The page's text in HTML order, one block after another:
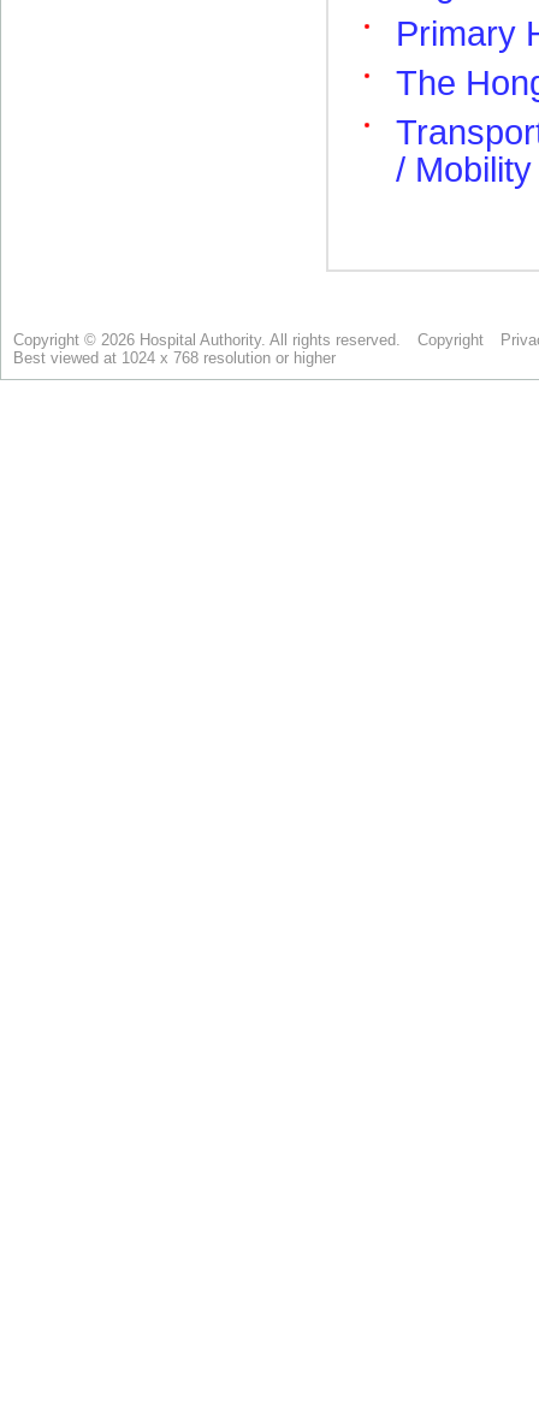
Copyright © 2026 Hospital Authority. All rights reserved. Copyright
Best viewed at 1024 x 768 resolution or higher